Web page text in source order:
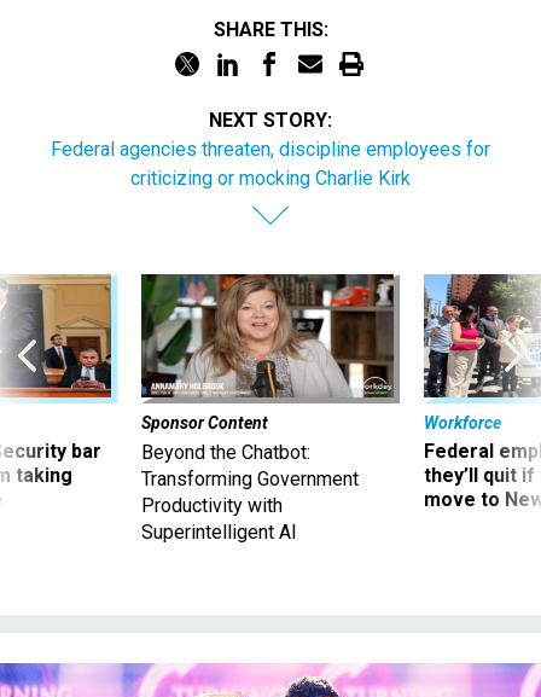
SHARE THIS:
NEXT STORY:
Federal agencies threaten, discipline employees for
criticizing or mocking Charlie Kirk
bar
taking
Sponsor Content
Beyond the Chatbot:
Transforming Government
Productivity with
Superintelligent AI
Workforce
Federal
they’ll quit
move to